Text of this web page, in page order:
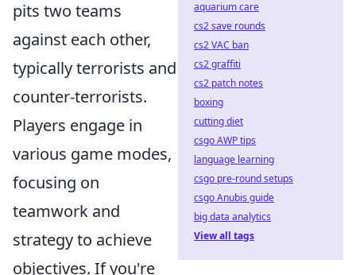
pits two teams
against each other,
typically terrorists and
counter-terrorists.
Players engage in
various game modes,
focusing on
teamwork and
strategy to achieve
objectives. If you're
aquarium care
cs2 save rounds
cs2 VAC ban
cs2 graffiti
cs2 patch notes
boxing
cutting diet
csgo AWP tips
language learning
csgo pre-round setups
csgo Anubis guide
big data analytics
View all tags